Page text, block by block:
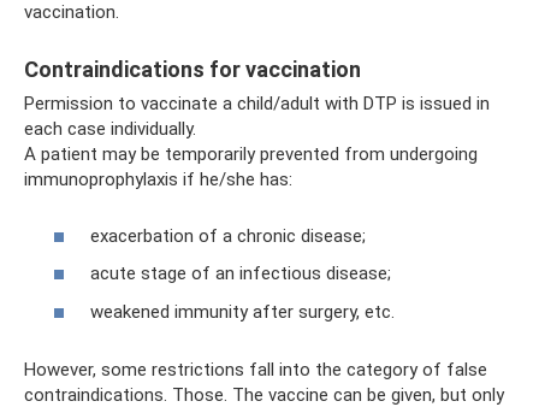
vaccination.
Contraindications for vaccination
Permission to vaccinate a child/adult with DTP is issued in
each case individually.
A patient may be temporarily prevented from undergoing
immunoprophylaxis if he/she has:
exacerbation of a chronic disease;
acute stage of an infectious disease;
weakened immunity after surgery, etc.
However, some restrictions fall into the category of false
contraindications. Those. The vaccine can be given, but only